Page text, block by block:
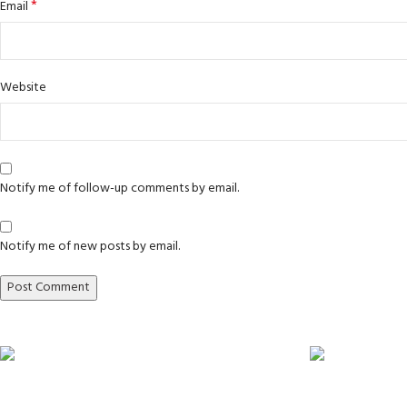
Email*
Website
Notify me of follow-up comments by email.
Notify me of new posts by email.